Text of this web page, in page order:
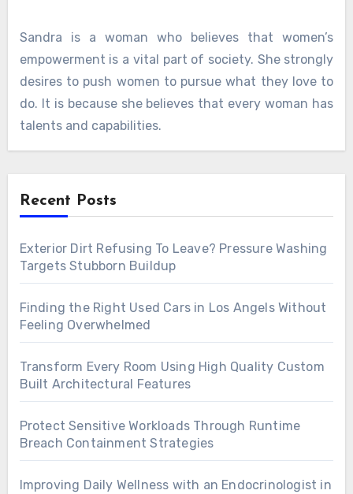
Sandra is a woman who believes that women’s
empowerment is a vital part of society. She strongly
desires to push women to pursue what they love to
do. It is because she believes that every woman has
talents and capabilities.
Recent Posts
Exterior Dirt Refusing To Leave? Pressure Washing
Targets Stubborn Buildup
Finding the Right Used Cars in Los Angels Without
Feeling Overwhelmed
Transform Every Room Using High Quality Custom
Built Architectural Features
Protect Sensitive Workloads Through Runtime
Breach Containment Strategies
Improving Daily Wellness with an Endocrinologist in